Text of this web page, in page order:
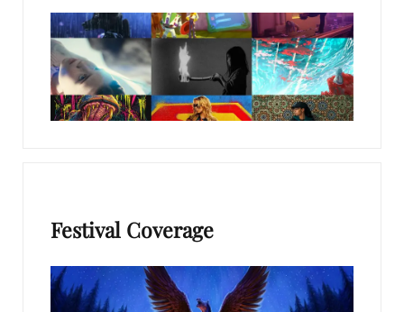
Festival Coverage